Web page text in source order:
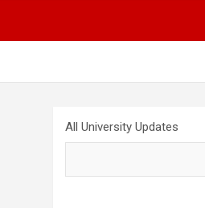
All University Updates